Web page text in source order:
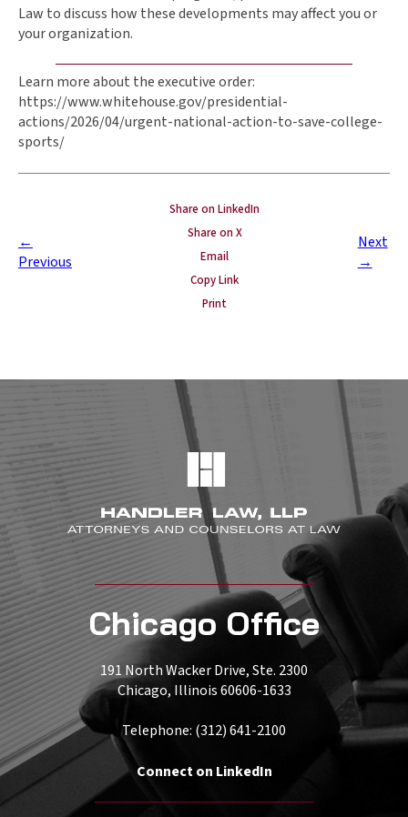
Law to discuss how these developments may affect you or
your organization.
Learn more about the executive order:
https://www.whitehouse.gov/presidential-
actions/2026/04/urgent-national-action-to-save-college-
sports/
←
Previous
Share on LinkedIn
Share on X
Email
Copy Link
Print
Next
→
Chicago Office
191 North Wacker Drive, Ste. 2300
Chicago, Illinois 60606-1633
Telephone: (312) 641-2100
Connect on LinkedIn